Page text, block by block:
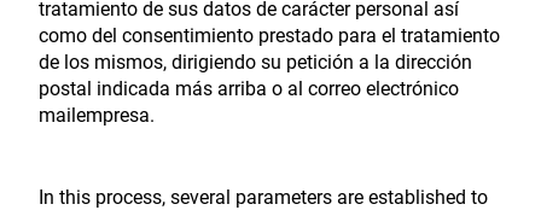
tratamiento de sus datos de carácter personal así
como del consentimiento prestado para el tratamiento
de los mismos, dirigiendo su petición a la dirección
postal indicada más arriba o al correo electrónico
mailempresa.
In this process, several parameters are established to